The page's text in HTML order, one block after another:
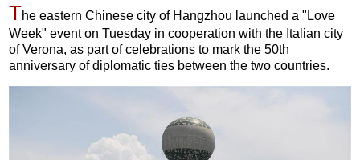
The eastern Chinese city of Hangzhou launched a "Love
Week" event on Tuesday in cooperation with the Italian city
of Verona, as part of celebrations to mark the 50th
anniversary of diplomatic ties between the two countries.